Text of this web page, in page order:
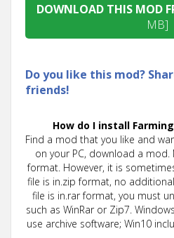
DOWNLOAD THIS MOD
MB]
Do you like this mod?
friends!
How do I install
Find a mod that you like and
on your PC, download a mod.
format. However, it is
file is in.zip format, no
file is in.rar format, you must
such as WinRar or Zip7.
use archive software; Win10